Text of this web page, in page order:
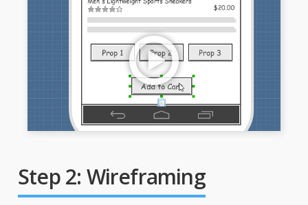
Step 2: Wireframing